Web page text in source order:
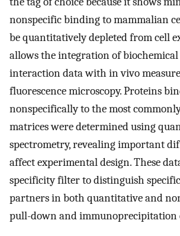
nonspecific binding to mammalian
be quantitatively depleted from cell
allows the integration of
interaction data with in vivo
fluorescence microscopy. Proteins
nonspecifically to the most
matrices were determined using
spectrometry, revealing important
affect experimental design. These
specificity filter to distinguish
partners in both quantitative and
pull-down and immunoprecipitation